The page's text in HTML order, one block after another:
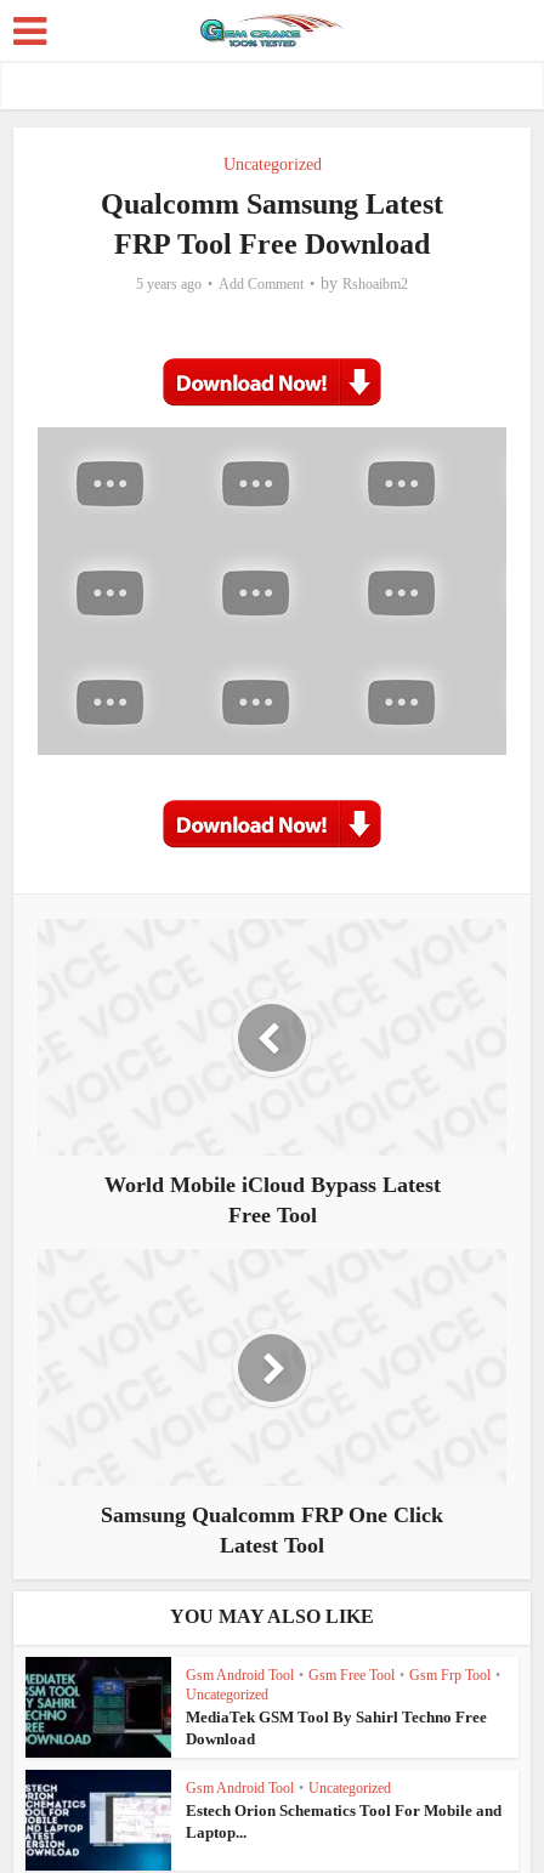
Uncategorized
Qualcomm Samsung Latest
FRP Tool Free Download
5 years ago Add Comment by Rshoaibm2
World Mobile iCloud Bypass Latest
Free Tool
Samsung Qualcomm FRP One Click
Latest Tool
YOU MAY ALSO LIKE
Gsm Android Tool • Gsm Free Tool • Gsm Frp Tool •
Uncategorized
MediaTek GSM Tool By Sahirl Techno Free
Download
Gsm Android Tool • Uncategorized
Estech Orion Schematics Tool For Mobile and
Laptop...